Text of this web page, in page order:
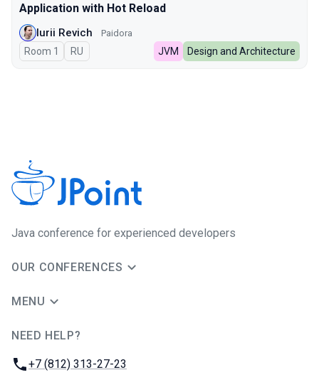
Application with Hot Reload
Iurii Revich Paidora
Room 1 In Russian
RU JVM Design and Architecture
Java сonference for experienced developers
OUR CONFERENCES
MENU
NEED HELP?
Phone:
+7 (812) 313-27-23